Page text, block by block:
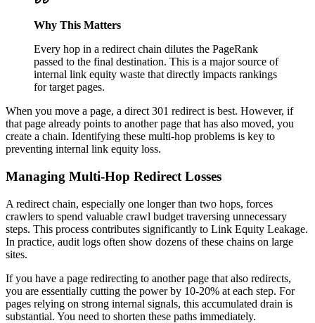
Why This Matters
Every hop in a redirect chain dilutes the PageRank
passed to the final destination. This is a major source of
internal link equity waste that directly impacts rankings
for target pages.
When you move a page, a direct 301 redirect is best. However, if
that page already points to another page that has also moved, you
create a chain. Identifying these multi-hop problems is key to
preventing internal link equity loss.
Managing Multi-Hop Redirect Losses
A redirect chain, especially one longer than two hops, forces
crawlers to spend valuable crawl budget traversing unnecessary
steps. This process contributes significantly to Link Equity Leakage.
In practice, audit logs often show dozens of these chains on large
sites.
If you have a page redirecting to another page that also redirects,
you are essentially cutting the power by 10-20% at each step. For
pages relying on strong internal signals, this accumulated drain is
substantial. You need to shorten these paths immediately.